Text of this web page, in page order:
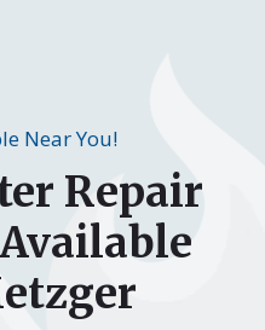
Near You!
Repair